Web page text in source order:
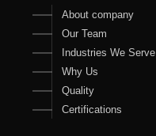
About company
Our Team
Industries We Serve
Why Us
Quality
Certifications